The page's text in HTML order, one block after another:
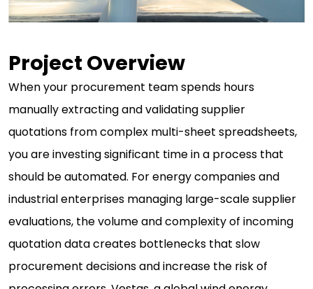
Project Overview
When your procurement team spends hours
manually extracting and validating supplier
quotations from complex multi-sheet spreadsheets,
you are investing significant time in a process that
should be automated. For energy companies and
industrial enterprises managing large-scale supplier
evaluations, the volume and complexity of incoming
quotation data creates bottlenecks that slow
procurement decisions and increase the risk of